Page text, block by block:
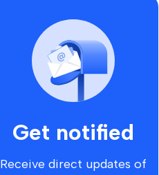
Get notified
Receive direct updates of